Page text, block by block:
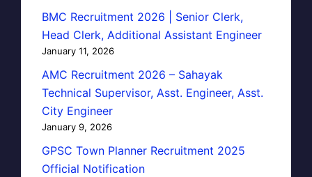
BMC Recruitment 2026 | Senior Clerk,
Head Clerk, Additional Assistant Engineer
January 11, 2026
AMC Recruitment 2026 – Sahayak
Technical Supervisor, Asst. Engineer, Asst.
City Engineer
January 9, 2026
GPSC Town Planner Recruitment 2025
Official Notification